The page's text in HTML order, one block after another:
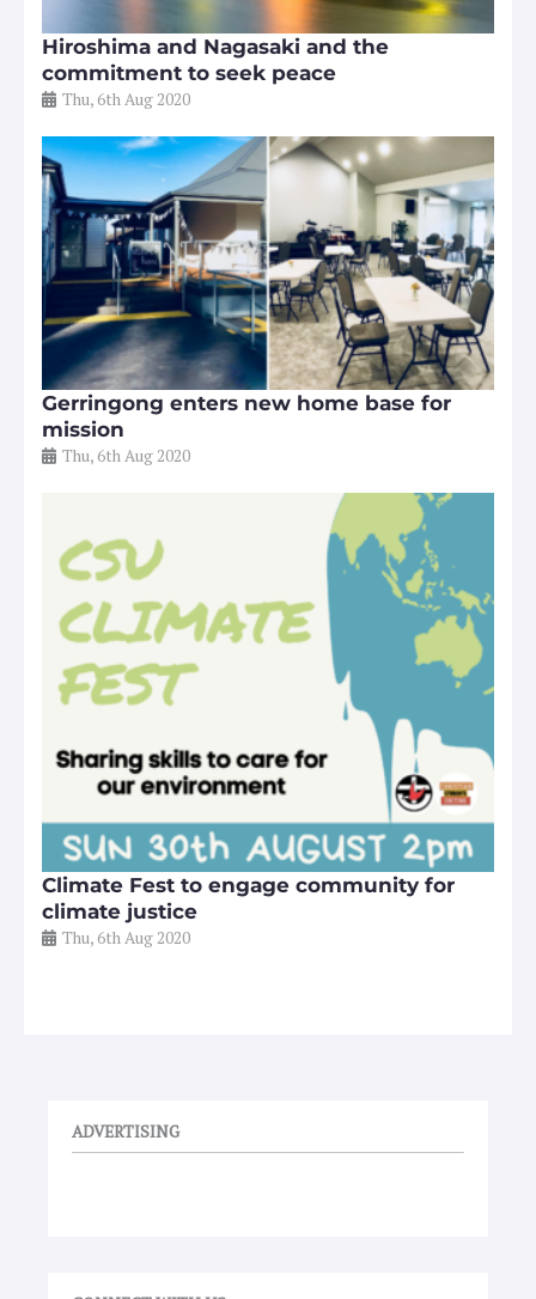
Hiroshima and Nagasaki and the
commitment to seek peace
Thu, 6th Aug 2020
Gerringong enters new home base for
mission
Thu, 6th Aug 2020
Climate Fest to engage community for
climate justice
Thu, 6th Aug 2020
ADVERTISING